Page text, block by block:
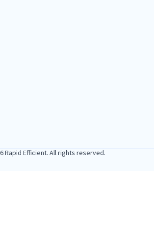
Rapid Efficient. All rights reserved.